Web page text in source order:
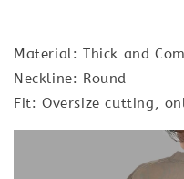
Material: Thick and
Neckline: Round
Fit: Oversize cutting,